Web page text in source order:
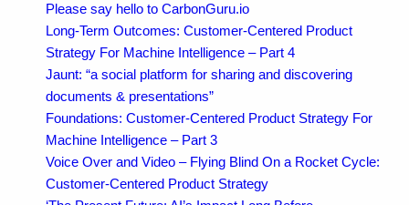
Please say hello to CarbonGuru.io
Long-Term Outcomes: Customer-Centered Product
Strategy For Machine Intelligence – Part 4
Jaunt: “a social platform for sharing and discovering
documents & presentations”
Foundations: Customer-Centered Product Strategy For
Machine Intelligence – Part 3
Voice Over and Video – Flying Blind On a Rocket Cycle:
Customer-Centered Product Strategy